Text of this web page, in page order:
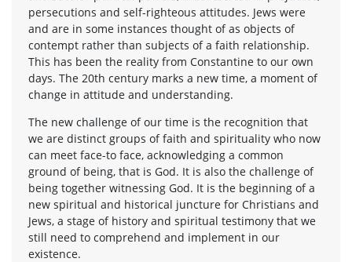
persecutions and self-righteous attitudes. Jews were
and are in some instances thought of as objects of
contempt rather than subjects of a faith relationship.
This has been the reality from Constantine to our own
days. The 20th century marks a new time, a moment of
change in attitude and understanding.
The new challenge of our time is the recognition that
we are distinct groups of faith and spirituality who now
can meet face-to face, acknowledging a common
ground of being, that is God. It is also the challenge of
being together witnessing God. It is the beginning of a
new spiritual and historical juncture for Christians and
Jews, a stage of history and spiritual testimony that we
still need to comprehend and implement in our
existence.